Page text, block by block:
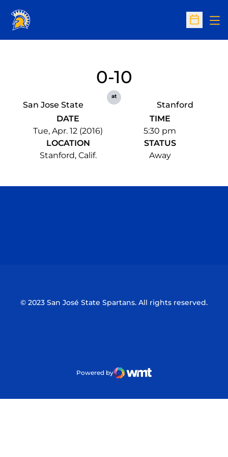
Open
San Jose State
0-10
at
Stanford
DATE
Tue, Apr. 12 (2016)
TIME
5:30 pm
LOCATION
Stanford, Calif.
STATUS
Away
© 2023 San José State Spartans. All rights reserved.
Powered by
WMT Digital
Opens in a new window